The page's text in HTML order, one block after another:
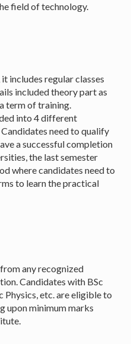
field of technology.
includes regular classes
included theory part as
term of training.
into 4 different
need to qualify
a successful completion
the last semester
where candidates need to
to learn the practical
any recognized
Candidates with BSc
Physics, etc. are eligible to
upon minimum marks